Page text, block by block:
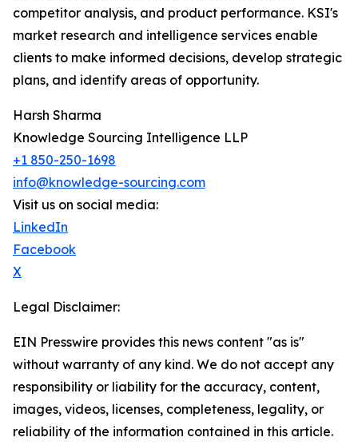
competitor analysis, and product performance. KSI's
market research and intelligence services enable
clients to make informed decisions, develop strategic
plans, and identify areas of opportunity.
Harsh Sharma
Knowledge Sourcing Intelligence LLP
+1 850-250-1698
info@knowledge-sourcing.com
Visit us on social media:
LinkedIn
Facebook
X
Legal Disclaimer:
EIN Presswire provides this news content "as is"
without warranty of any kind. We do not accept any
responsibility or liability for the accuracy, content,
images, videos, licenses, completeness, legality, or
reliability of the information contained in this article.